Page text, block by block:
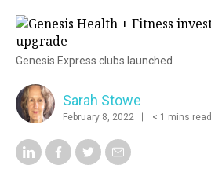
Genesis Express clubs launched
Sarah Stowe
February 8, 2022 < 1 mins read